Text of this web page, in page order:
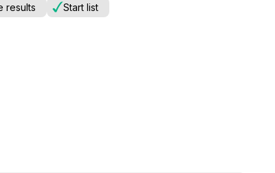
results Start list